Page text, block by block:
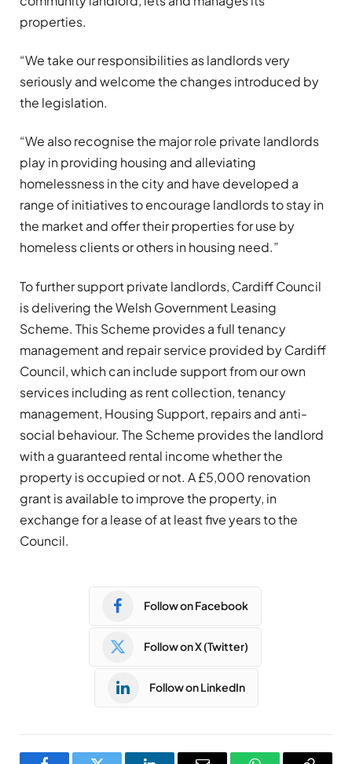
properties.
“We take our responsibilities as landlords very
seriously and welcome the changes introduced by
the legislation.
“We also recognise the major role private landlords
play in providing housing and alleviating
homelessness in the city and have developed a
range of initiatives to encourage landlords to stay in
the market and offer their properties for use by
homeless clients or others in housing need.”
To further support private landlords, Cardiff Council
is delivering the Welsh Government Leasing
Scheme. This Scheme provides a full tenancy
management and repair service provided by Cardiff
Council, which can include support from our own
services including as rent collection, tenancy
management, Housing Support, repairs and anti-
social behaviour. The Scheme provides the landlord
with a guaranteed rental income whether the
property is occupied or not. A £5,000 renovation
grant is available to improve the property, in
exchange for a lease of at least five years to the
Council.
Follow on Facebook
Follow on X (Twitter)
Follow on LinkedIn